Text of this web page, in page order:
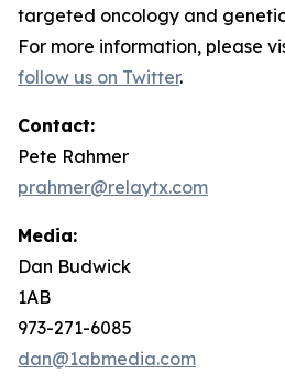
targeted oncology and
For more information, please
follow us on Twitter.
Contact:
Pete Rahmer
prahmer@relaytx.com
Media:
Dan Budwick
1AB
973-271-6085
dan@1abmedia.com